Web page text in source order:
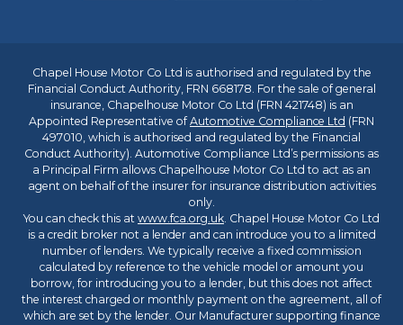
Chapel House Motor Co Ltd is authorised and regulated by the
Financial Conduct Authority, FRN 668178. For the sale of general
insurance, Chapelhouse Motor Co Ltd (FRN 421748) is an
Appointed Representative ofAutomotive Compliance Ltd (FRN
497010, which is authorised and regulated by the Financial
Conduct Authority). Automotive Compliance Ltd’s permissions as
a Principal Firm allows Chapelhouse Motor Co Ltd to act as an
agent on behalf of the insurer for insurance distribution activities
only.
You can check this at www.fca.org.uk. Chapel House Motor Co Ltd
is a credit broker not a lender and can introduce you to a limited
number of lenders. We typically receive a fixed commission
calculated by reference to the vehicle model or amount you
borrow, for introducing you to a lender, but this does not affect
the interest charged or monthly payment on the agreement, all of
which are set by the lender. Our Manufacturer supporting finance